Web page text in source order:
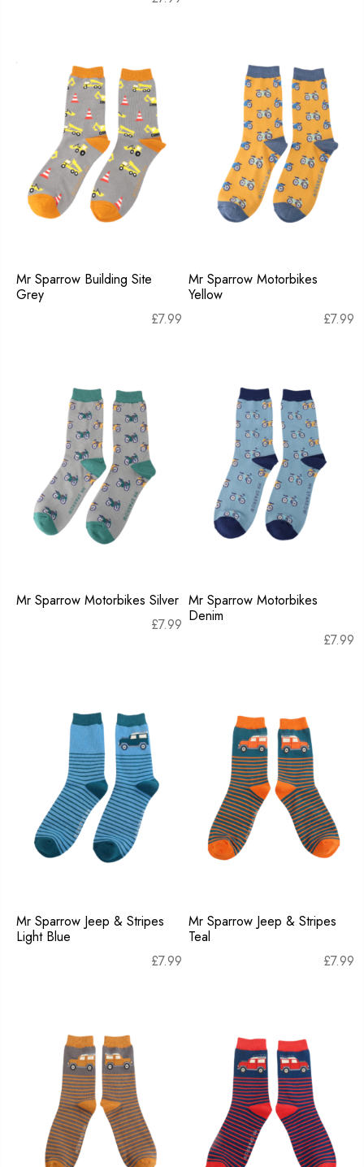
Mr Sparrow Building Site
Grey
£7.99
Mr Sparrow Motorbikes
Yellow
£7.99
Mr Sparrow Motorbikes Silver
£7.99
Mr Sparrow Motorbikes
Denim
£7.99
Mr Sparrow Jeep & Stripes
Light Blue
£7.99
Mr Sparrow Jeep & Stripes
Teal
£7.99